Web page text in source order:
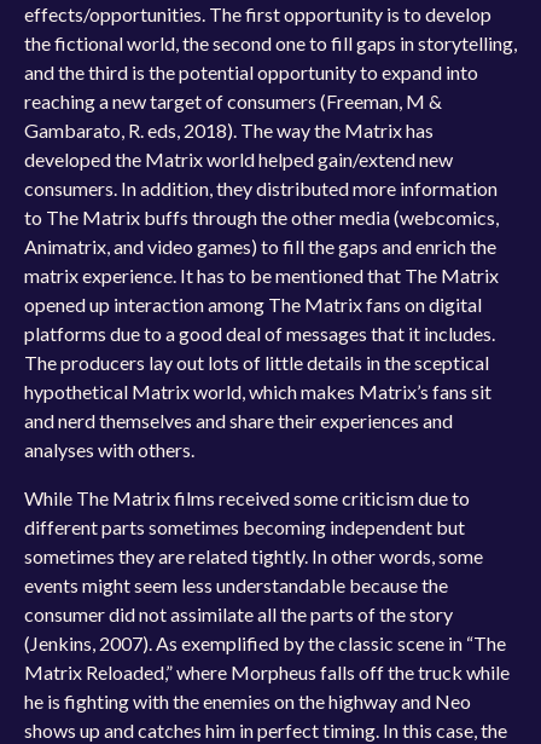
effects/opportunities. The first opportunity is to develop
the fictional world, the second one to fill gaps in storytelling,
and the third is the potential opportunity to expand into
reaching a new target of consumers (Freeman, M &
Gambarato, R. eds, 2018). The way the Matrix has
developed the Matrix world helped gain/extend new
consumers. In addition, they distributed more information
to The Matrix buffs through the other media (webcomics,
Animatrix, and video games) to fill the gaps and enrich the
matrix experience. It has to be mentioned that The Matrix
opened up interaction among The Matrix fans on digital
platforms due to a good deal of messages that it includes.
The producers lay out lots of little details in the sceptical
hypothetical Matrix world, which makes Matrix’s fans sit
and nerd themselves and share their experiences and
analyses with others.
While The Matrix films received some criticism due to
different parts sometimes becoming independent but
sometimes they are related tightly. In other words, some
events might seem less understandable because the
consumer did not assimilate all the parts of the story
(Jenkins, 2007). As exemplified by the classic scene in “The
Matrix Reloaded,” where Morpheus falls off the truck while
he is fighting with the enemies on the highway and Neo
shows up and catches him in perfect timing. In this case, the